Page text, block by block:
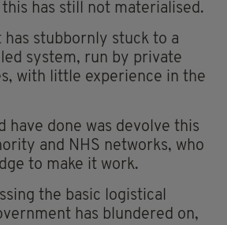
has still not materialised.
has stubbornly stuck to a
system, run by private
with little experience in the
have done was devolve this
and NHS networks, who
to make it work.
the basic logistical
has blundered on,